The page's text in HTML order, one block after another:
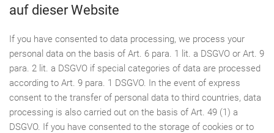
auf dieser Website
If you have consented to data processing, we process your
personal data on the basis of Art. 6 para. 1 lit. a DSGVO or Art. 9
para. 2 lit. a DSGVO if special categories of data are processed
according to Art. 9 para. 1 DSGVO. In the event of express
consent to the transfer of personal data to third countries, data
processing is also carried out on the basis of Art. 49 (1) a
DSGVO. If you have consented to the storage of cookies or to